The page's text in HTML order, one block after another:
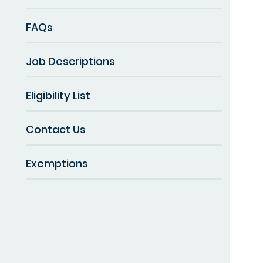
FAQs
Job Descriptions
Eligibility List
Contact Us
Exemptions